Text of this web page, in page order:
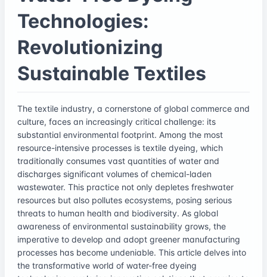
Technologies:
Revolutionizing
Sustainable Textiles
The textile industry, a cornerstone of global commerce and
culture, faces an increasingly critical challenge: its
substantial environmental footprint. Among the most
resource-intensive processes is textile dyeing, which
traditionally consumes vast quantities of water and
discharges significant volumes of chemical-laden
wastewater. This practice not only depletes freshwater
resources but also pollutes ecosystems, posing serious
threats to human health and biodiversity. As global
awareness of environmental sustainability grows, the
imperative to develop and adopt greener manufacturing
processes has become undeniable. This article delves into
the transformative world of water-free dyeing